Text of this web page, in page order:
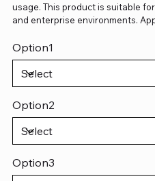
usage. This product is suitable
and enterprise environments.
Option1
Option2
Option3